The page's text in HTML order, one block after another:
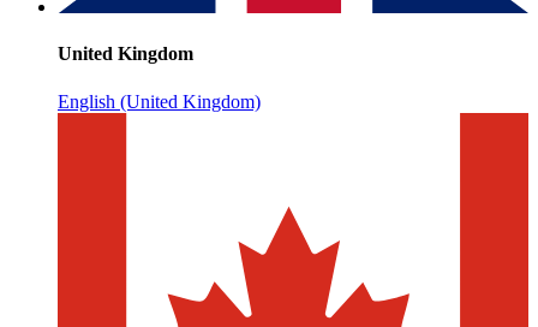
United Kingdom
English (United Kingdom)